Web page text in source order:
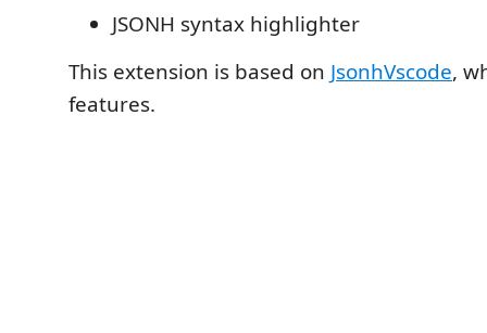
JSONH syntax highlighter
This extension is based on JsonhVscode,
features.